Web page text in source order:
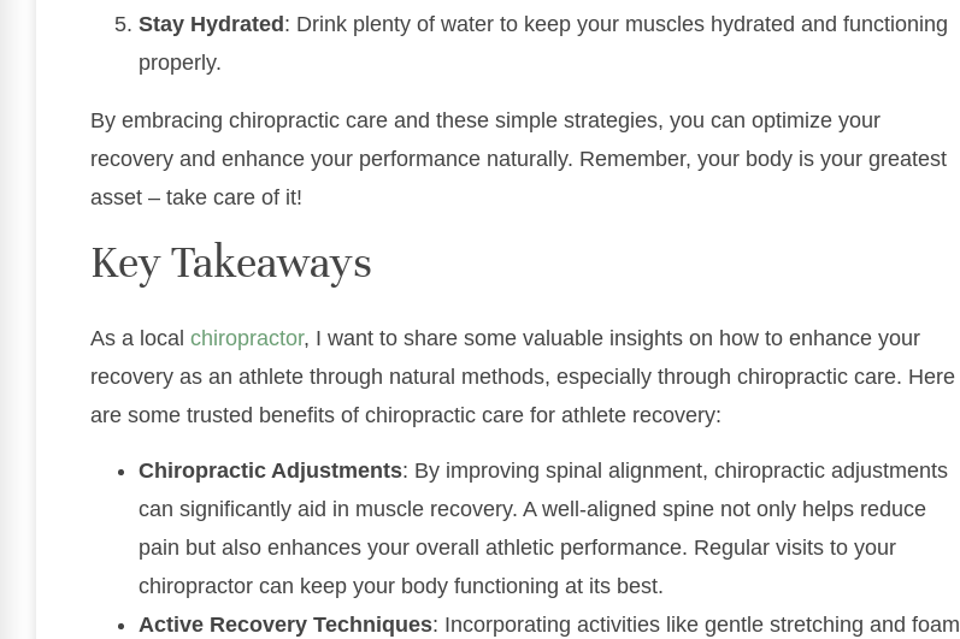
Stay Hydrated : Drink plenty of water to keep your muscles hydrated and functioning
properly.
By embracing chiropractic care and these simple strategies, you can optimize your
recovery and enhance your performance naturally. Remember, your body is your greatest
asset – take care of it!
Key Takeaways
As a local chiropractor, I want to share some valuable insights on how to enhance your
recovery as an athlete through natural methods, especially through chiropractic care. Here
are some trusted benefits of chiropractic care for athlete recovery:
Chiropractic Adjustments: By improving spinal alignment, chiropractic adjustments
can significantly aid in muscle recovery. A well-aligned spine not only helps reduce
pain but also enhances your overall athletic performance. Regular visits to your
chiropractor can keep your body functioning at its best.
Active Recovery Techniques: Incorporating activities like gentle stretching and foam